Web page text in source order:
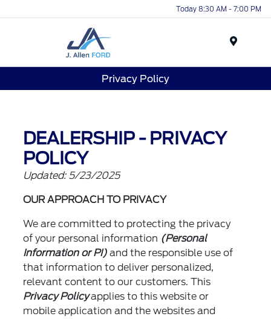
Today 8:30 AM - 7:00 PM
Privacy Policy
DEALERSHIP - PRIVACY
POLICY
Updated: 5/23/2025
OUR APPROACH TO PRIVACY
We are committed to protecting the privacy
of your personal information (Personal
Information or PI) and the responsible use of
that information to deliver personalized,
relevant content to our customers. This
Privacy Policyapplies to this website or
mobile application and the websites and